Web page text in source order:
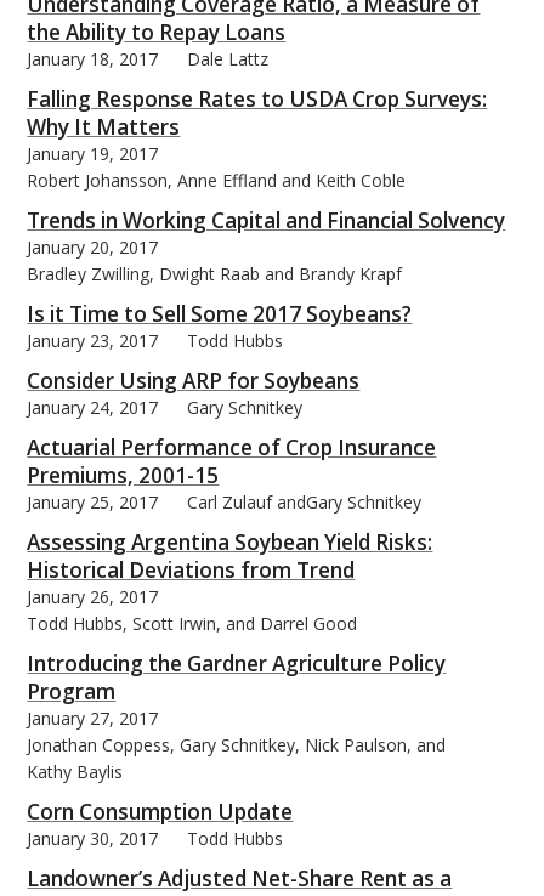
the Ability to Repay Loans
January 18, 2017 Dale Lattz
Falling Response Rates to USDA Crop Surveys:
Why It Matters
January 19, 2017
Robert Johansson, Anne Effland and Keith Coble
Trends in Working Capital and Financial Solvency
January 20, 2017
Bradley Zwilling, Dwight Raab and Brandy Krapf
Is it Time to Sell Some 2017 Soybeans?
January 23, 2017 Todd Hubbs
Consider Using ARP for Soybeans
January 24, 2017 Gary Schnitkey
Actuarial Performance of Crop Insurance
Premiums, 2001-15
January 25, 2017 Carl Zulauf andGary Schnitkey
Assessing Argentina Soybean Yield Risks:
Historical Deviations from Trend
January 26, 2017
Todd Hubbs, Scott Irwin, and Darrel Good
Introducing the Gardner Agriculture Policy
Program
January 27, 2017
Jonathan Coppess, Gary Schnitkey, Nick Paulson, and
Kathy Baylis
Corn Consumption Update
January 30, 2017 Todd Hubbs
Landowner’s Adjusted Net-Share Rent as a